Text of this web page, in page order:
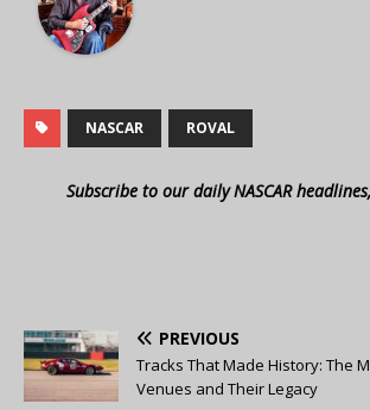
NASCAR ROVAL
Subscribe to our daily NASCAR headlines,
PREVIOUS
Tracks That Made History: The
Venues and Their Legacy